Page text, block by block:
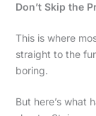
Don’t Skip the
This is where
straight to the
boring.
But here’s what